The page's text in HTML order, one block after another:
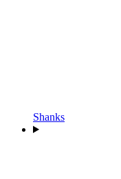
Shanks